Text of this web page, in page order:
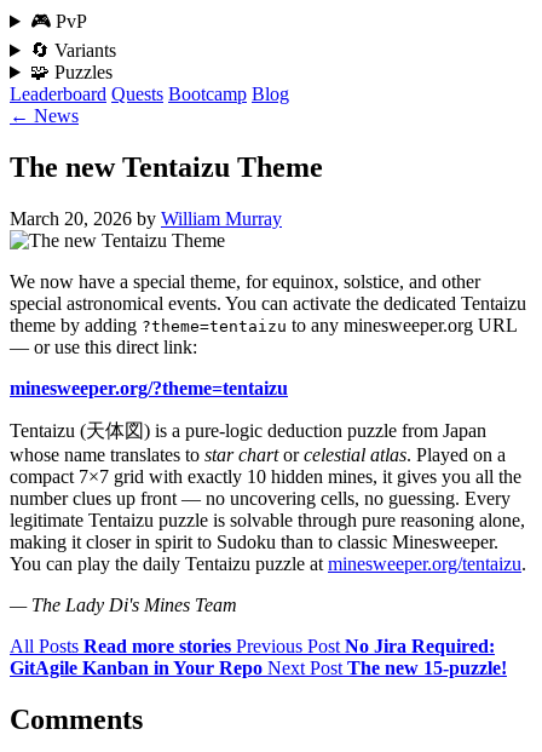
🎮 PvP
🔄 Variants
🧩 Puzzles
Leaderboard Quests Bootcamp Blog
← News
The new Tentaizu Theme
March 20, 2026 by William Murray
We now have a special theme, for equinox, solstice, and other
special astronomical events. You can activate the dedicated Tentaizu
theme by adding ?theme=tentaizu to any minesweeper.org URL
— or use this direct link:
minesweeper.org/?theme=tentaizu
Tentaizu (天体図) is a pure-logic deduction puzzle from Japan
whose name translates to star chartorcelestial atlas. Played on a
compact 7×7 grid with exactly 10 hidden mines, it gives you all the
number clues up front — no uncovering cells, no guessing. Every
legitimate Tentaizu puzzle is solvable through pure reasoning alone,
making it closer in spirit to Sudoku than to classic Minesweeper.
You can play the daily Tentaizu puzzle at minesweeper.org/tentaizu.
— The Lady Di's Mines Team
All Posts Read more stories Previous Post No Jira Required:
GitAgile Kanban in Your Repo Next Post The new 15-puzzle!
Comments